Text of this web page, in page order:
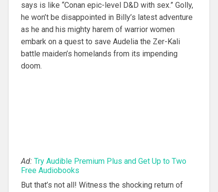
says is like “Conan epic-level D&D with sex.” Golly,
he won’t be disappointed in Billy’s latest adventure
as he and his mighty harem of warrior women
embark on a quest to save Audelia the Zer-Kali
battle maiden’s homelands from its impending
doom.
Ad: Try Audible Premium Plus and Get Up to Two
Free Audiobooks
But that’s not all! Witness the shocking return of